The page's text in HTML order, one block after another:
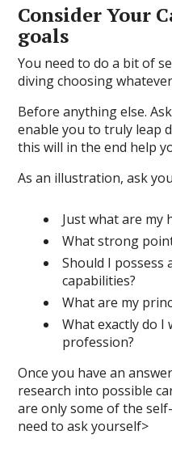
Consider Your
goals
You need to do a bit of
diving choosing
Before anything else.
enable you to truly leap
this will in the end help
As an illustration, ask
Just what are my
What strong
Should I possess
capabilities?
What are my
What exactly do
profession?
Once you have an
research into possible
are only some of the
need to ask yourself>